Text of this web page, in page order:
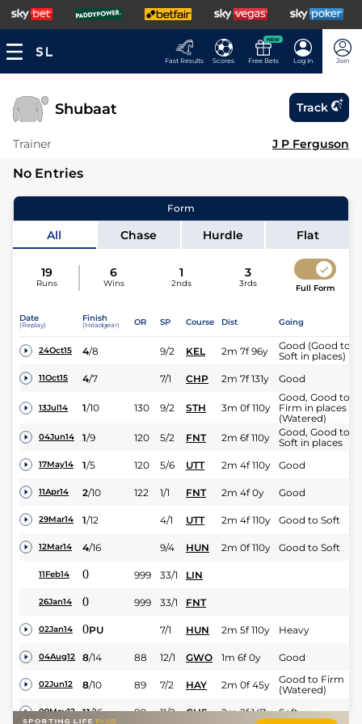
Fast Results Scores
NEW
Free Bets Log In Join
Shubaat Track
Trainer J P Ferguson
No Entries
Form
All Chase Hurdle Flat
19
Runs
6
Wins
1
2nds
3
3rds Full Form
Date
(Replay)
Finish
(Headgear) OR SP Course Dist Going
24Oct15 4/8 9/2 KEL 2m 7f 96y
Good (Good to
Soft in places)
11Oct15 4/7 7/1 CHP 2m 7f 131y Good
13Jul14 1/10 130 9/2 STH 3m 0f 110y
Good, Good to
Firm in places
(Watered)
04Jun14 1/9 120 5/2 FNT 2m 6f 110y
Good, Good to
Soft in places
17May14 1/5 120 5/6 UTT 2m 4f 110y Good
11Apr14 2/10 122 1/1 FNT 2m 4f 0y Good
29Mar14 1/12 4/1 UTT 2m 4f 110y Good to Soft
12Mar14 4/16 9/4 HUN 2m 0f 110y Good to Soft
11Feb14 0 999 33/1 LIN
26Jan14 0 999 33/1 FNT
02Jan14 0PU 7/1 HUN 2m 5f 110y Heavy
04Aug12 8/14 88 12/1 GWO 1m 6f 0y Good
02Jun12 8/10 89 7/2 HAY 2m 0f 45y
Good to Firm
(Watered)
09May12 11/16 89 11/2 CHS 2m 2f 147y Soft